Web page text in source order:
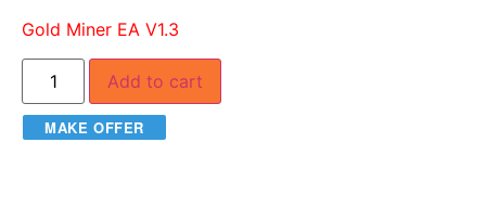
Gold Miner EA V1.3
Add to cart
MAKE OFFER